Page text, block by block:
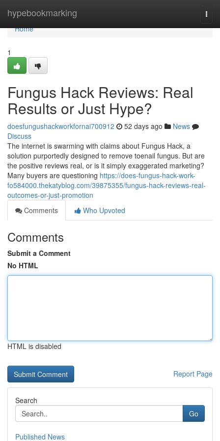
hypebookmarking
Home
Home
1
Fungus Hack Reviews: Real
Results or Just Hype?
doesfungushackworkfornai700912 52 days ago
News
Discuss
The internet is swarming with claims about Fungus Hack, a
solution purportedly designed to remove toenail fungus. But are
the positive reviews real, or is it simply exaggerated marketing?
Many buyers are questioning https://does-fungus-hack-work-
fo584000.thekatyblog.com/39875355/fungus-hack-reviews-real-
outcomes-or-just-promotion
Comments
Who Upvoted
Comments
Submit a Comment
No HTML
HTML is disabled
Report Page
Search
Go
Published News